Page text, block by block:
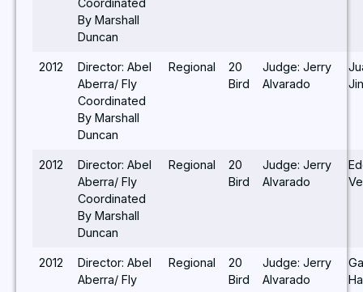
Coordinated
By Marshall
Duncan
2012
Director: Abel
Aberra/ Fly
Coordinated
By Marshall
Duncan
Regional
20
Bird
Judge: Jerry
Alvarado
2012
Director: Abel
Aberra/ Fly
Coordinated
By Marshall
Duncan
Regional
20
Bird
Judge: Jerry
Alvarado
2012
Director: Abel
Aberra/ Fly
Regional
20
Bird
Judge: Jerry
Alvarado